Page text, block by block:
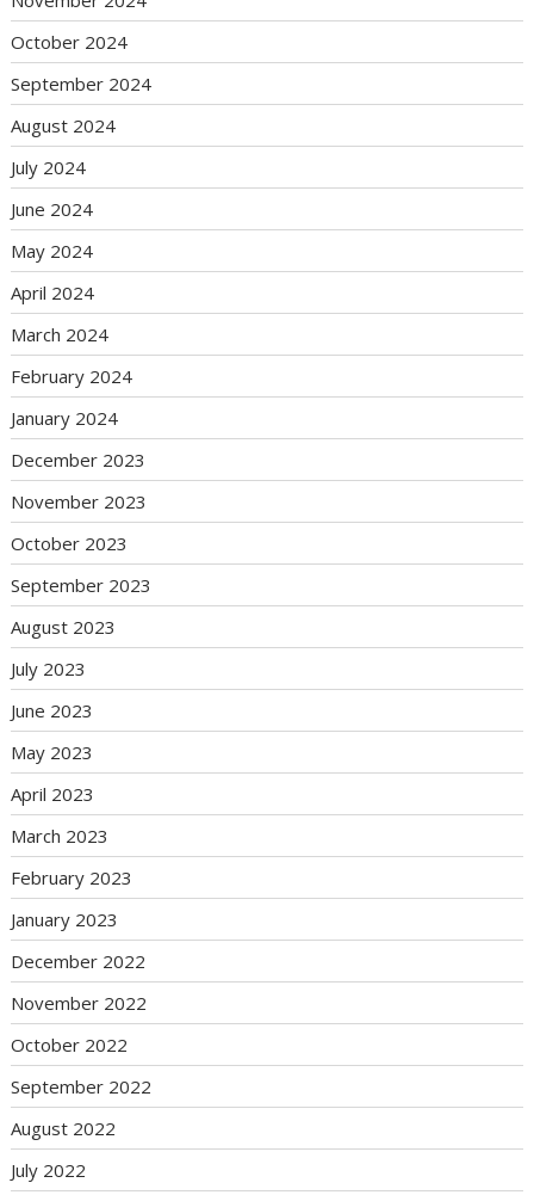
October 2024
September 2024
August 2024
July 2024
June 2024
May 2024
April 2024
March 2024
February 2024
January 2024
December 2023
November 2023
October 2023
September 2023
August 2023
July 2023
June 2023
May 2023
April 2023
March 2023
February 2023
January 2023
December 2022
November 2022
October 2022
September 2022
August 2022
July 2022